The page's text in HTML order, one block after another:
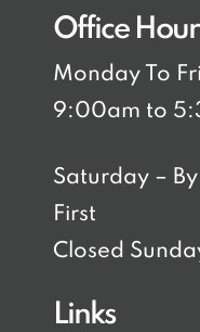
Office
Monday To
9:00am to
Saturday –
First
Closed
Links